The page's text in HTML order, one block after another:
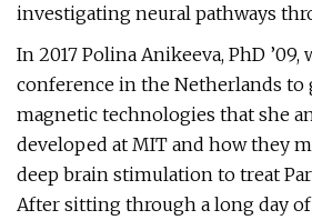
investigating neural pathways
In 2017 Polina Anikeeva, PhD ’09,
conference in the Netherlands to
magnetic technologies that she
developed at MIT and how they
deep brain stimulation to treat
After sitting through a long day of